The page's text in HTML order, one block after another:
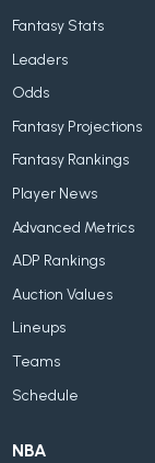
Fantasy Stats
Leaders
Odds
Fantasy Projections
Fantasy Rankings
Player News
Advanced Metrics
ADP Rankings
Auction Values
Lineups
Teams
Schedule
NBA